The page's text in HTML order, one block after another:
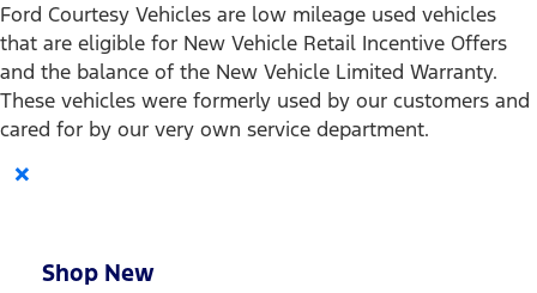
Ford Courtesy Vehicles are low mileage used vehicles
that are eligible for New Vehicle Retail Incentive Offers
and the balance of the New Vehicle Limited Warranty.
These vehicles were formerly used by our customers and
cared for by our very own service department.
×
Shop New